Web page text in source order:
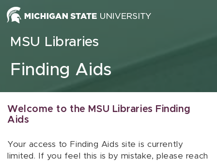
Skip to content
MSU Libraries
Finding Aids
Welcome to the MSU Libraries Finding
Aids
Your access to Finding Aids site is currently
limited. If you feel this is by mistake, please reach